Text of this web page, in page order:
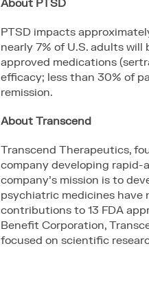
About PTSD
PTSD impacts
nearly 7% of U.S. adults
approved medications
efficacy; less than 30% of
remission.
About Transcend
Transcend Therapeutics,
company developing
company’s mission is to
psychiatric medicines have
contributions to 13 FDA
Benefit Corporation,
focused on scientific